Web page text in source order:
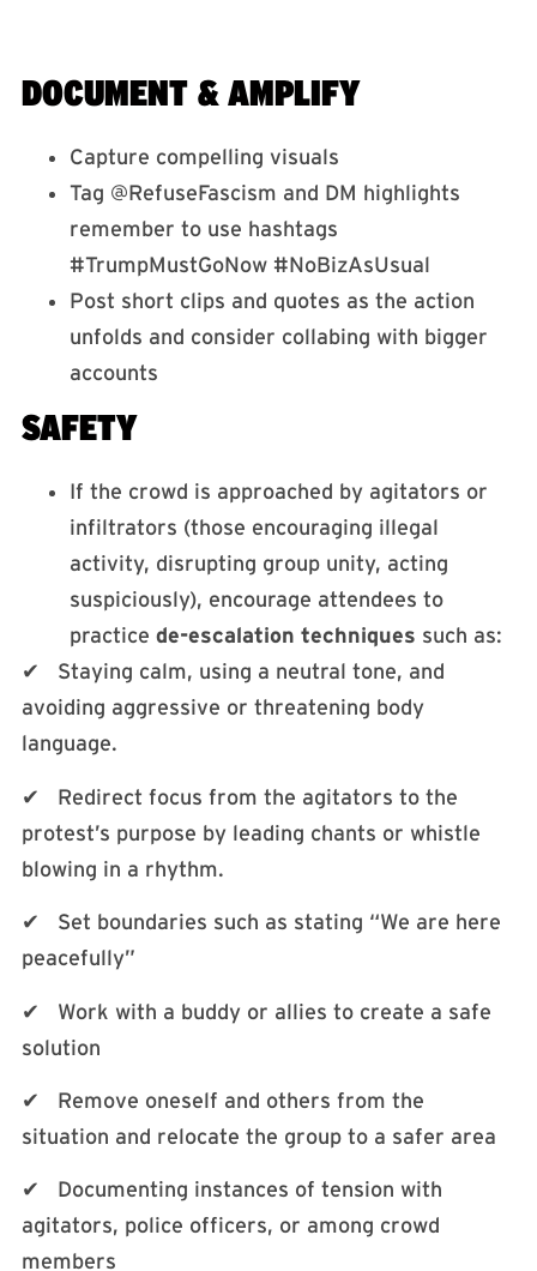
DOCUMENT & AMPLIFY
Capture compelling visuals
Tag @RefuseFascism and DM highlights
remember to use hashtags
#TrumpMustGoNow #NoBizAsUsual
Post short clips and quotes as the action
unfolds and consider collabing with bigger
accounts
SAFETY
If the crowd is approached by agitators or
infiltrators (those encouraging illegal
activity, disrupting group unity, acting
suspiciously), encourage attendees to
practice de-escalation techniques such as:
✔ Staying calm, using a neutral tone, and
avoiding aggressive or threatening body
language.
✔ Redirect focus from the agitators to the
protest’s purpose by leading chants or whistle
blowing in a rhythm.
✔ Set boundaries such as stating “We are here
peacefully”
✔ Work with a buddy or allies to create a safe
solution
✔ Remove oneself and others from the
situation and relocate the group to a safer area
✔ Documenting instances of tension with
agitators, police officers, or among crowd
members